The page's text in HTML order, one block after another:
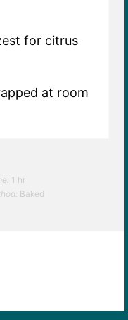
for citrus
at room
1 hr
Baked